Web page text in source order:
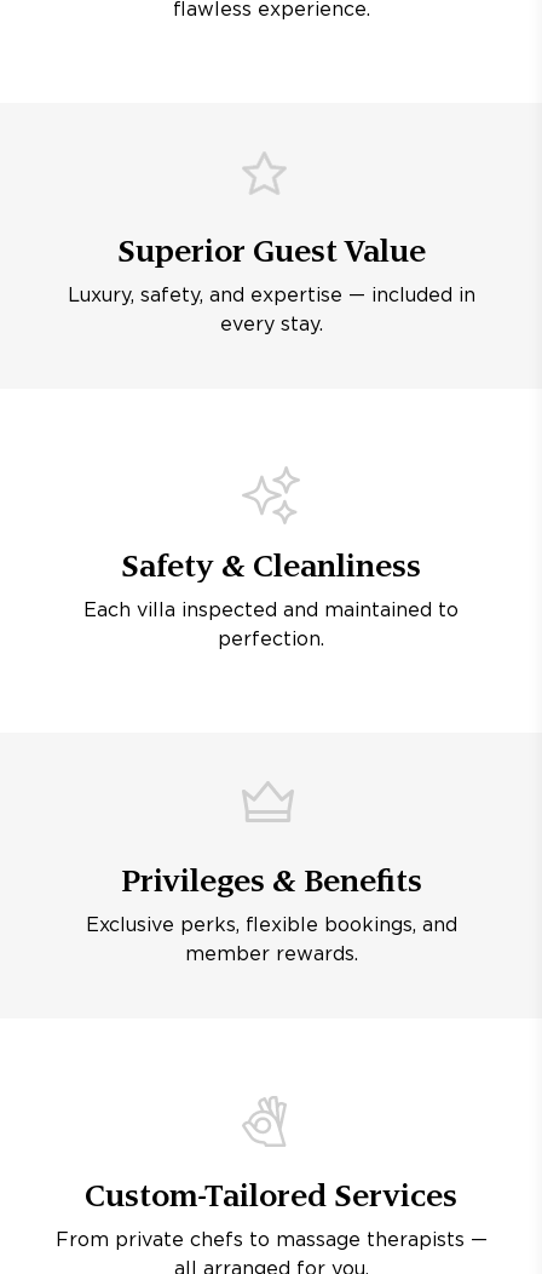
flawless experience.
Superior Guest Value
Luxury, safety, and expertise — included in
every stay.
Safety & Cleanliness
Each villa inspected and maintained to
perfection.
Privileges & Benefits
Exclusive perks, flexible bookings, and
member rewards.
Custom-Tailored Services
From private chefs to massage therapists —
all arranged for you.